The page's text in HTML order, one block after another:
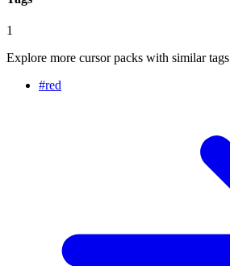
1
Explore more cursor packs with similar tags
#red